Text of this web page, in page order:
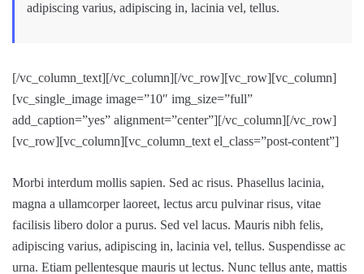
adipiscing varius, adipiscing in, lacinia vel, tellus.
[/vc_column_text][/vc_column][/vc_row][vc_row][vc_column]
[vc_single_image image=”10″ img_size=”full”
add_caption=”yes” alignment=”center”][/vc_column][/vc_row]
[vc_row][vc_column][vc_column_text el_class=”post-content”]
Morbi interdum mollis sapien. Sed ac risus. Phasellus lacinia,
magna a ullamcorper laoreet, lectus arcu pulvinar risus, vitae
facilisis libero dolor a purus. Sed vel lacus. Mauris nibh felis,
adipiscing varius, adipiscing in, lacinia vel, tellus. Suspendisse ac
urna. Etiam pellentesque mauris ut lectus. Nunc tellus ante, mattis